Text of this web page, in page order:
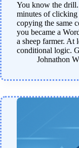
You know the
minutes of clicking
copying the same
you became a
a sheep farmer. At
conditional logic.
Johnathon